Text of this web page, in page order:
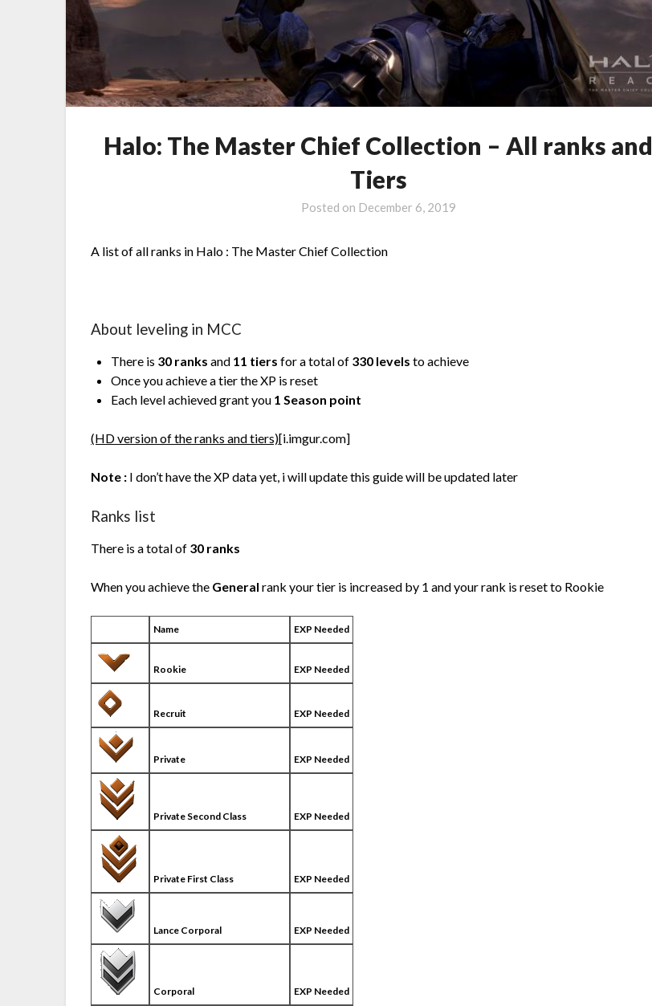
Halo: The Master Chief Collection – All ranks and
Tiers
Posted on December 6, 2019
A list of all ranks in Halo : The Master Chief Collection
About leveling in MCC
There is 30 ranks and 11 tiers for a total of 330 levels to achieve
Once you achieve a tier the XP is reset
Each level achieved grant you 1 Season point
(HD version of the ranks and tiers)[i.imgur.com]
Note : I don’t have the XP data yet, i will update this guide will be updated later
Ranks list
There is a total of 30 ranks
When you achieve the Generalrank your tier is increased by 1 and your rank is reset to Rookie
Name EXP Needed
Rookie EXP Needed
Recruit EXP Needed
Private EXP Needed
Private Second Class EXP Needed
Private First Class EXP Needed
Lance Corporal EXP Needed
Corporal EXP Needed